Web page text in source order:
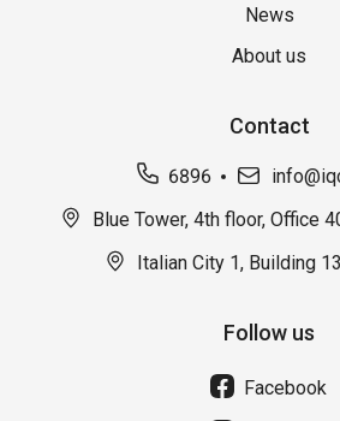
News
About us
Contact
6896
Blue Tower, 4th floor, Office
Italian City 1, Building
Follow us
Facebook